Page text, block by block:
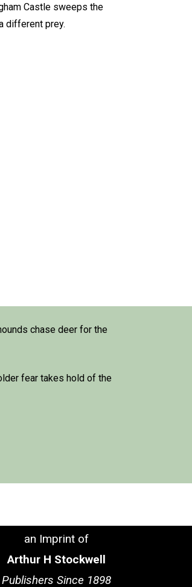
Castle sweeps the
different prey.
chase deer for the
fear takes hold of the
an Imprint of
Arthur H Stockwell
Publishers Since 1898